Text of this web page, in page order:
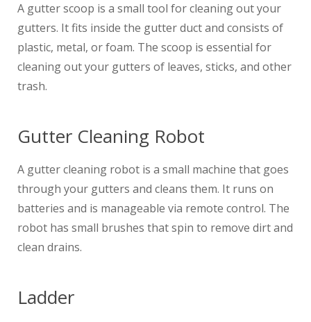
A gutter scoop is a small tool for cleaning out your
gutters. It fits inside the gutter duct and consists of
plastic, metal, or foam. The scoop is essential for
cleaning out your gutters of leaves, sticks, and other
trash.
Gutter Cleaning Robot
A gutter cleaning robot is a small machine that goes
through your gutters and cleans them. It runs on
batteries and is manageable via remote control. The
robot has small brushes that spin to remove dirt and
clean drains.
Ladder